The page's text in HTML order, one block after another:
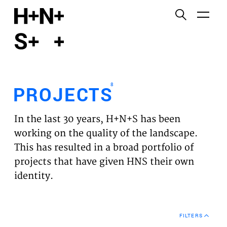
PROJECTS
EXPERTISES
VISION
NEWS
PROJECTS
8
In the last 30 years, H+N+S has been
working on the quality of the landscape.
This has resulted in a broad portfolio of
projects that have given HNS their own
identity.
FILTERS
Functional cookies
Third party cookies
This allows for embedding content from third-party
websites, such as YouTube and Vimeo. Disabling
this might remove some functionality from the
website.
Analytics cookies